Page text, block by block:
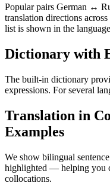
Popular pairs German ↔
translation directions
list is shown in the
Dictionary with
The built-in dictionary
expressions. For several
Translation in
Examples
We show bilingual
highlighted — helping you
collocations.